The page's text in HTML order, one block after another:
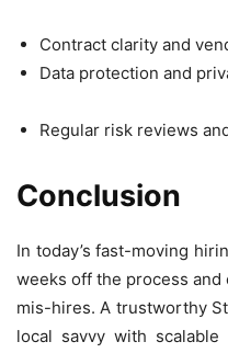
Contract clarity and
Data protection and
Regular risk reviews
Conclusion
In today’s fast-moving
weeks off the process
mis-hires. A trustworthy
local savvy with